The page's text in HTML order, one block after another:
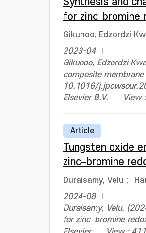
for zinc-
Gikunoo, Edzordzi
2023-04
Gikunoo, Edzordzi
composite
10.1016/
Elsevier B.V.
View
Article
Tungsten oxide
zinc–bromine
Duraisamy, Velu ;
2024-08
Duraisamy, Velu.
for zinc–bromine